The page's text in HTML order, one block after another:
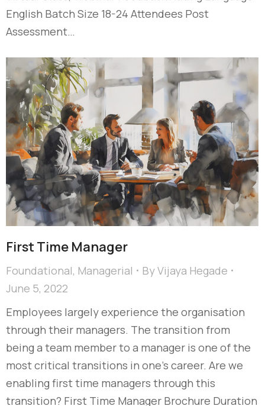
English Batch Size 18-24 Attendees Post
Assessment…
First Time Manager
Foundational, Managerial ByVijaya Hegade
June 5, 2022
Employees largely experience the organisation
through their managers. The transition from
being a team member to a manager is one of the
most critical transitions in one’s career. Are we
enabling first time managers through this
transition? First Time Manager Brochure Duration